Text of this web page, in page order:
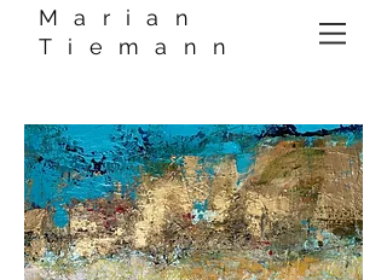
Marian
Tiemann